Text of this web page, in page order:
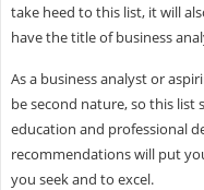
take heed to this list, it will
have the title of business
As a business analyst or
be second nature, so this
education and professional
recommendations will put
you seek and to excel.